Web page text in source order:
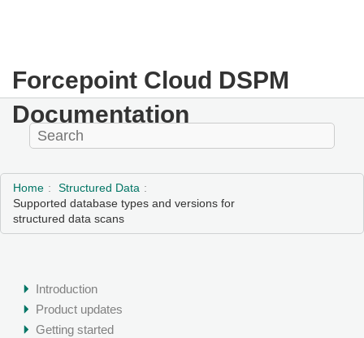
Forcepoint Cloud DSPM
Documentation
Home
Structured Data
Supported database types and versions for
structured data scans
Introduction
Product updates
Getting started